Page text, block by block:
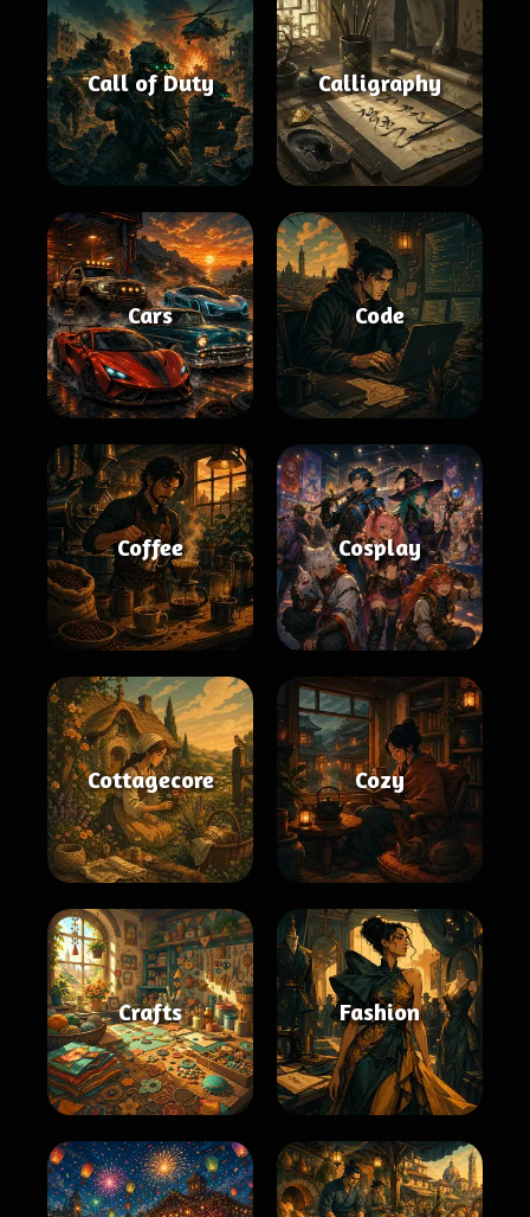
Call of Duty Calligraphy
Cars Code
Coffee Cosplay
Cottagecore Cozy
Crafts Fashion